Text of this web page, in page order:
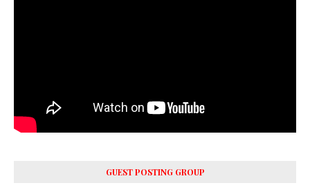
GUEST POSTING GROUP